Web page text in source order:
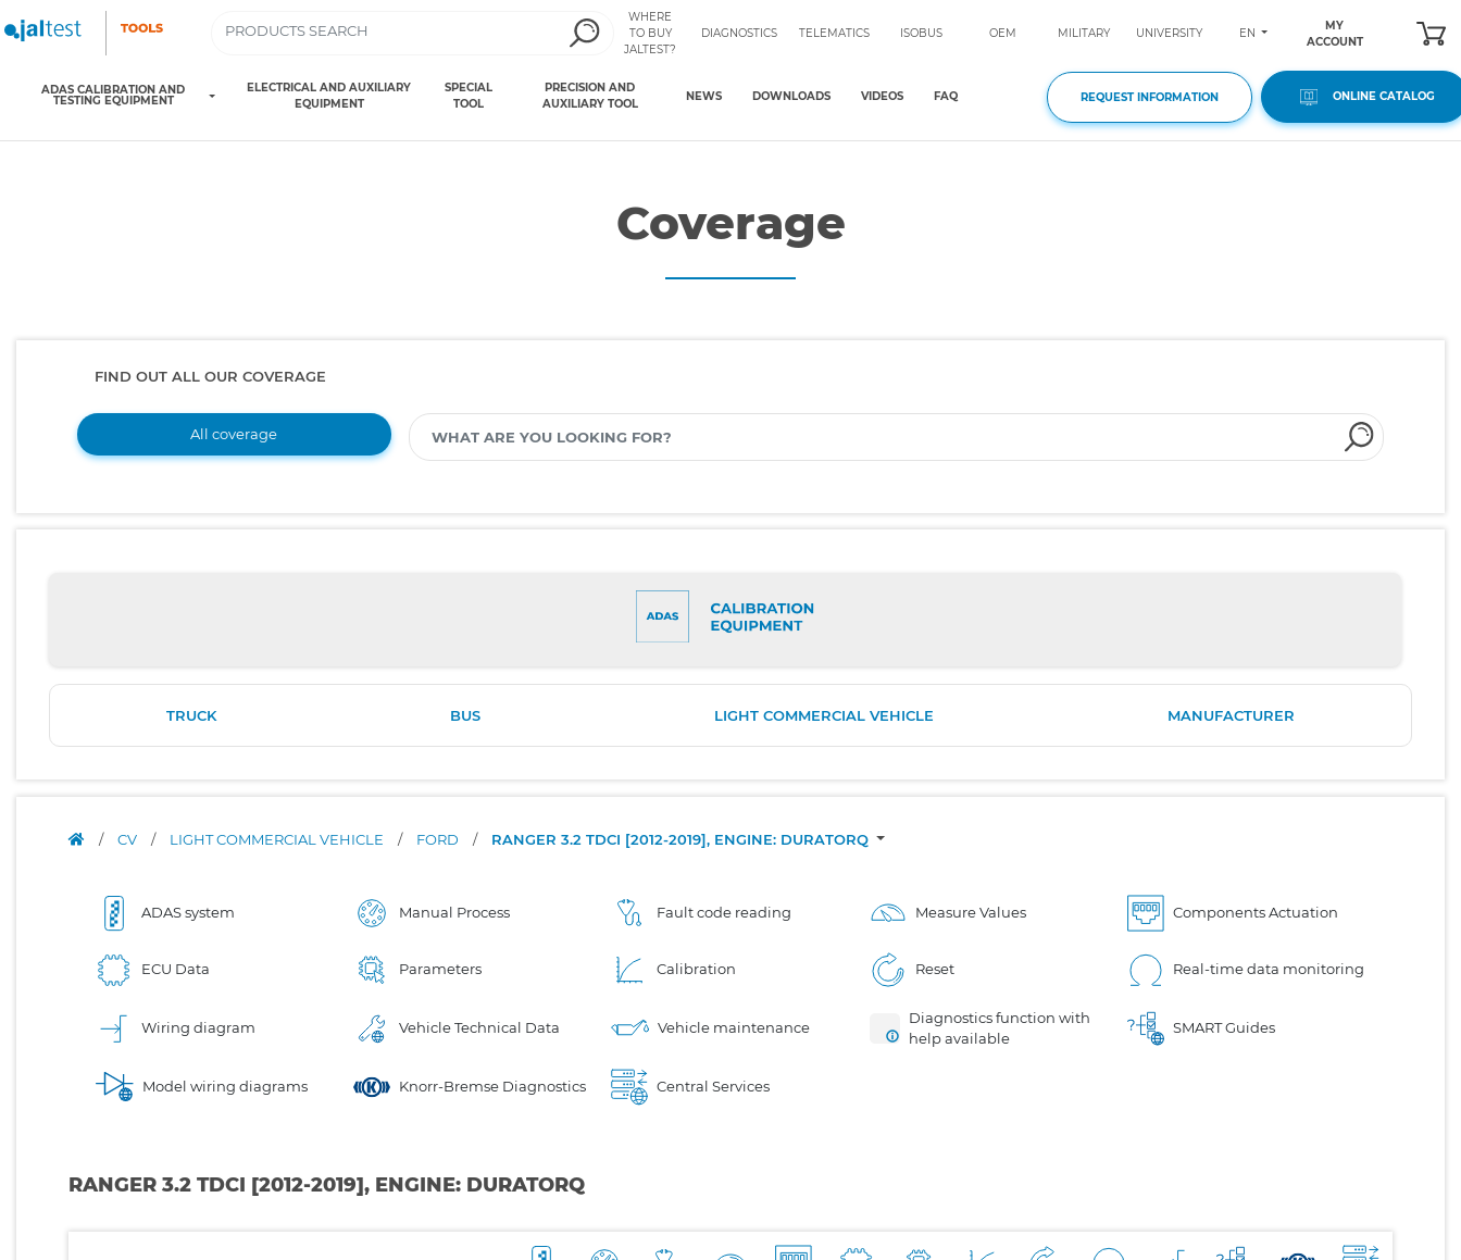
WHERE
TO BUY
JALTEST?
DIAGNOSTICS TELEMATICS ISOBUS OEM MILITARY UNIVERSITY EN
MY
ACCOUNT
ADAS CALIBRATION AND
TESTING EQUIPMENT
ELECTRICAL AND AUXILIARY
EQUIPMENT
SPECIAL
TOOL
PRECISION AND
AUXILIARY TOOL
NEWS DOWNLOADS VIDEOS FAQ REQUEST INFORMATION ONLINE CATALOG
Coverage
FIND OUT ALL OUR COVERAGE
All coverage
TRUCK BUS LIGHT COMMERCIAL VEHICLE MANUFACTURER
/ CV / LIGHT COMMERCIAL VEHICLE / FORD / RANGER 3.2 TDCI [2012-2019], ENGINE: DURATORQ
ADAS system Manual Process Fault code reading Measure Values Components Actuation
ECU Data Parameters Calibration Reset Real-time data monitoring
Wiring diagram Vehicle Technical Data Vehicle maintenance
Diagnostics function with
help available
SMART Guides
Model wiring diagrams Knorr-Bremse Diagnostics Central Services
RANGER 3.2 TDCI [2012-2019], ENGINE: DURATORQ